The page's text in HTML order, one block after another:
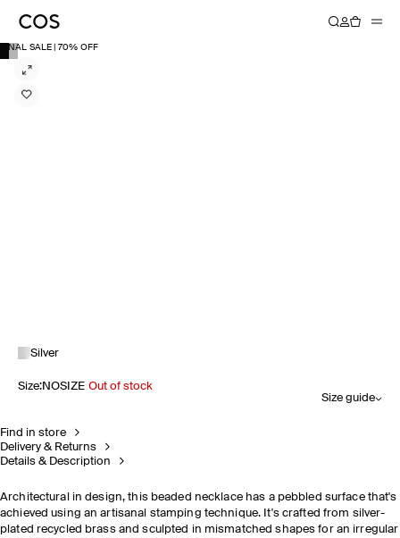
FINAL SALE | 70% OFF
Silver
Size:NOSIZE Out of stock
Size guide
Find in store
Delivery & Returns
Details & Description
Architectural in design, this beaded necklace has a pebbled surface that's
achieved using an artisanal stamping technique. It's crafted from silver-
plated recycled brass and sculpted in mismatched shapes for an irregular